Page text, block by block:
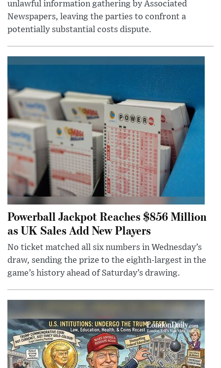
unlawful information gathering by Associated
Newspapers, leaving the parties to confront a
potentially substantial costs dispute.
Powerball Jackpot Reaches $856 Million
as UK Sales Add New Players
No ticket matched all six numbers in Wednesday’s
draw, sending the prize to the eighth-largest in the
game’s history ahead of Saturday’s drawing.